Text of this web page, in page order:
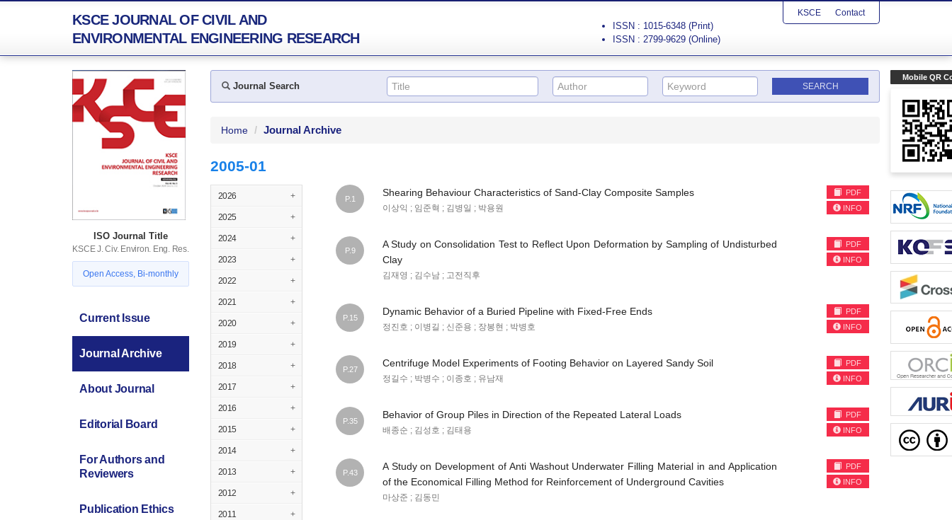
KSCE JOURNAL OF CIVIL AND
ENVIRONMENTAL ENGINEERING RESEARCH
KSCE Contact
ISSN : 1015-6348 (Print)
ISSN : 2799-9629 (Online)
Mobile QR
ISO Journal Title
KSCE J. Civ. Environ. Eng. Res.
Open Access, Bi-monthly
Current Issue
Journal Archive
About Journal
Editorial Board
For Authors and
Reviewers
Publication Ethics
Journal Search
Home Journal Archive
2005-01
2026 +
2025 +
2024 +
2023 +
2022 +
2021 +
2020 +
2019 +
2018 +
2017 +
2016 +
2015 +
2014 +
2013 +
2012 +
2011 +
P.1
Shearing Behaviour Characteristics of Sand-Clay Composite Samples
이상익 ; 임준혁 ; 김병일 ; 박용원
PDF
INFO
P.9
A Study on Consolidation Test to Reflect Upon Deformation by Sampling of Undisturbed
Clay
김재영 ; 김수남 ; 고전직후
PDF
INFO
P.15
Dynamic Behavior of a Buried Pipeline with Fixed-Free Ends
정진호 ; 이병길 ; 신준용 ; 장봉현 ; 박병호
PDF
INFO
P.27
Centrifuge Model Experiments of Footing Behavior on Layered Sandy Soil
정길수 ; 박병수 ; 이종호 ; 유남재
PDF
INFO
P.35
Behavior of Group Piles in Direction of the Repeated Lateral Loads
배종순 ; 김성호 ; 김태용
PDF
INFO
P.43
A Study on Development of Anti Washout Underwater Filling Material in and Application
of the Economical Filling Method for Reinforcement of Underground Cavities
마상준 ; 김동민
PDF
INFO